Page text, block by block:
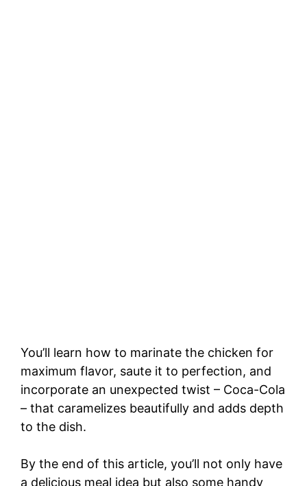
You’ll learn how to marinate the chicken for
maximum flavor, saute it to perfection, and
incorporate an unexpected twist – Coca-Cola
– that caramelizes beautifully and adds depth
to the dish.
By the end of this article, you’ll not only have
a delicious meal idea but also some handy